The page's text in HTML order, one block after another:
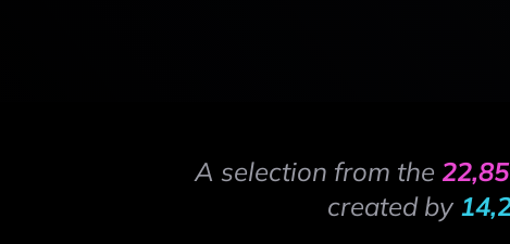
A selection from the
created by